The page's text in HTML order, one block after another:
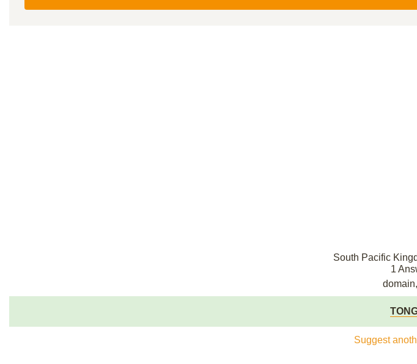
South Pacific
1
Suggest